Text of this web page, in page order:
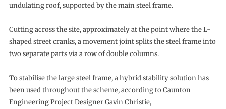
undulating roof, supported by the main steel frame.
Cutting across the site, approximately at the point where the L-
shaped street cranks, a movement joint splits the steel frame into
two separate parts via a row of double columns.
To stabilise the large steel frame, a hybrid stability solution has
been used throughout the scheme, according to Caunton
Engineering Project Designer Gavin Christie,